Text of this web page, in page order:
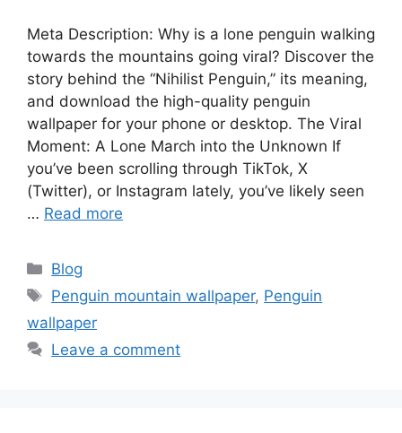
Meta Description: Why is a lone penguin walking
towards the mountains going viral? Discover the
story behind the “Nihilist Penguin,” its meaning,
and download the high-quality penguin
wallpaper for your phone or desktop. The Viral
Moment: A Lone March into the Unknown If
you’ve been scrolling through TikTok, X
(Twitter), or Instagram lately, you’ve likely seen
… Read more
Categories
Blog
Tags
Penguin mountain wallpaper, Penguin
wallpaper
Leave a comment